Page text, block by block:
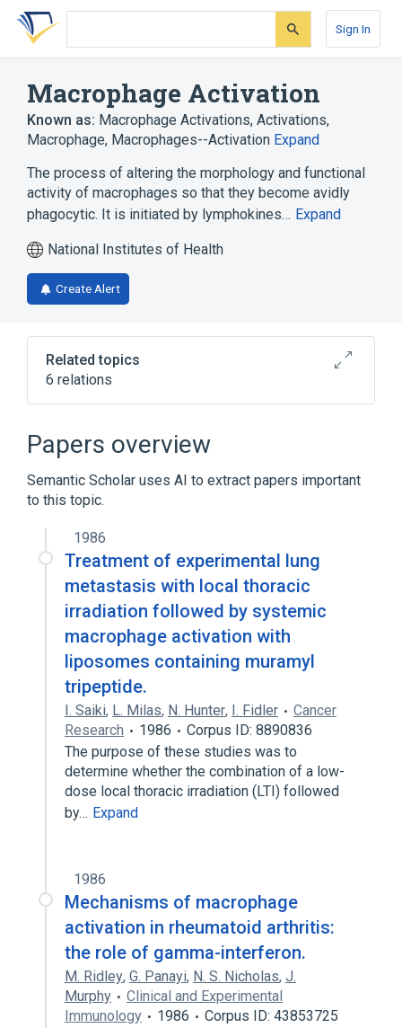
Skip
search
Skip
Skip
account
Sign In
Macrophage Activation
Known as: Macrophage Activations, Activations,
Macrophage, Macrophages--Activation Expand
The process of altering the morphology and functional
activity of macrophages so that they become avidly
phagocytic. It is initiated by lymphokines… Expand
National Institutes of Health
Create Alert
Related topics
6 relations
Activated macrophages
Macrophage activation as a therapeutic
procedure
aspects of radiation effects
negative regulation of macrophage
Expand
Papers overview
Semantic Scholar uses AI to extract papers important
to this topic.
1986
Treatment of experimental lung
metastasis with local thoracic
irradiation followed by systemic
macrophage activation with
liposomes containing muramyl
tripeptide.
I. Saiki, L. Milas, N. Hunter, I. Fidler
Cancer
Research
1986
Corpus ID: 8890836
The purpose of these studies was to
determine whether the combination of a low-
dose local thoracic irradiation (LTI) followed
by… Expand
1986
Mechanisms of macrophage
activation in rheumatoid arthritis:
the role of gamma-interferon.
M. Ridley, G. Panayi, N. S. Nicholas, J.
Murphy
Clinical and Experimental
Immunology
1986
Corpus ID: 43853725